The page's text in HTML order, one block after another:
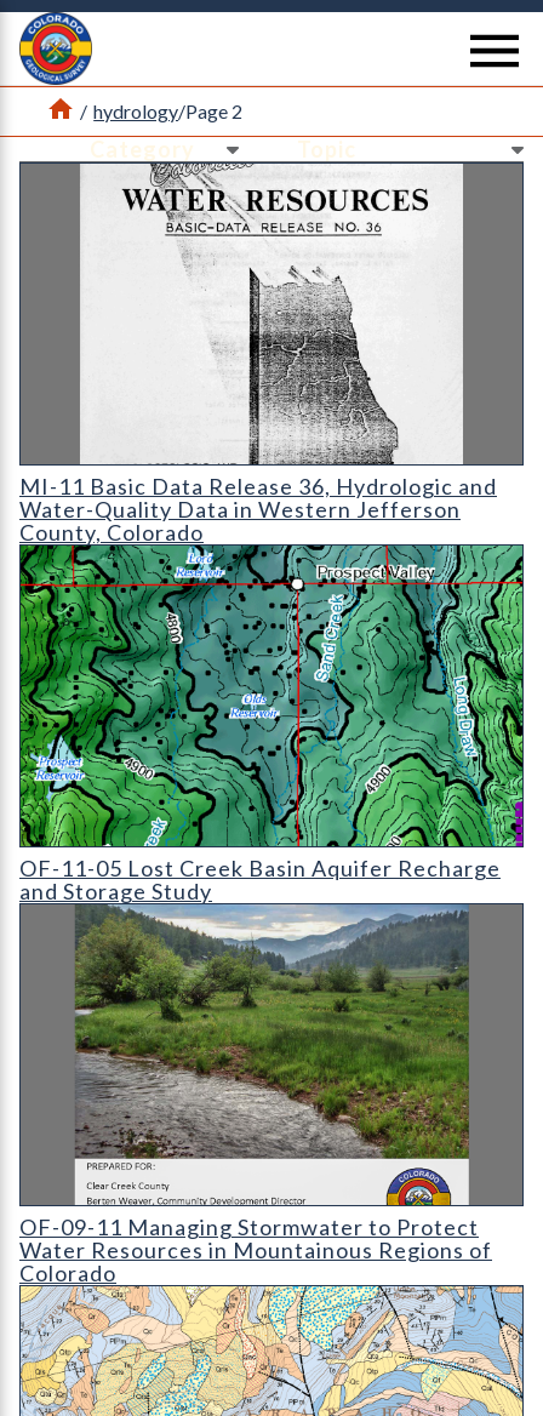
Return Home
Home
/ hydrology/Page 2
MI-11 Basic Data Release 36
MI-11 Basic Data Release 36, Hydrologic and
Water-Quality Data in Western Jefferson
County, Colorado
OF-11-05 Lost Creek Basin Aquifer Recharge and Storage
OF-11-05 Lost Creek Basin Aquifer Recharge
and Storage Study
OF-09-11 Managing Stormwater to Protect Water Resources
OF-09-11 Managing Stormwater to Protect
Water Resources in Mountainous Regions of
Colorado